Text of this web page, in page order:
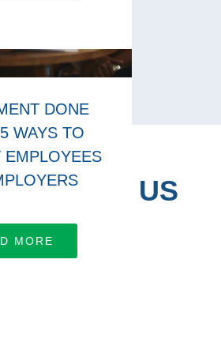
DONE
WAYS TO
EMPLOYEES
MORE
WITH US
work together